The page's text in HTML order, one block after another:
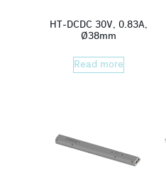
HT-DCDC 30V, 0.83A,
Ø38mm
Read more